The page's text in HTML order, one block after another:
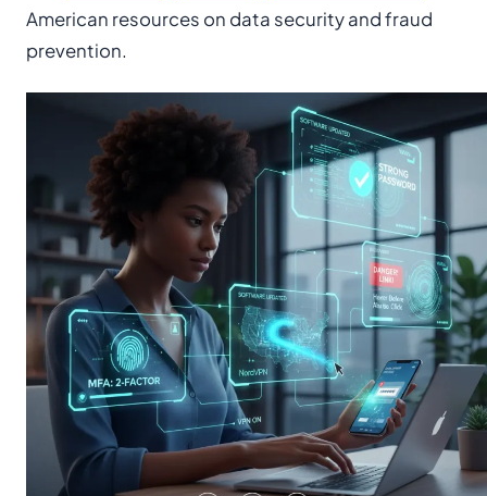
American resources on data security and fraud
prevention.